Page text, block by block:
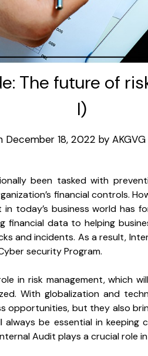
The future of
I)
December 18, 2022 by
been tasked with
financial controls.
today’s business world has
financial data to helping
and incidents. As a result,
security Program.
in risk management, which
With globalization and
opportunities, but they also
be essential in keeping
Audit plays a crucial role